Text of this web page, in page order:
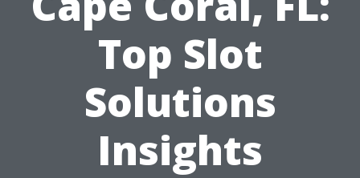
Top Slot
Solutions
Insights